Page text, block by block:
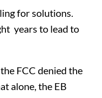
for solutions.
years to lead to
FCC denied the
alone, the EB